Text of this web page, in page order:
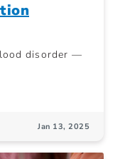
disorder —
Jan 13, 2025